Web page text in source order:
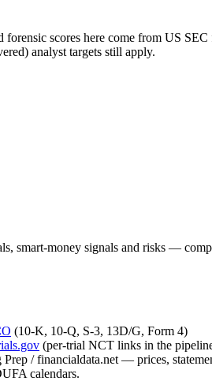
forensic scores here come from US
analyst targets still apply.
smart-money signals and risks —
(10-K, 10-Q, S-3, 13D/G, Form 4)
(per-trial NCT links in the
/ financialdata.net — prices,
calendars.